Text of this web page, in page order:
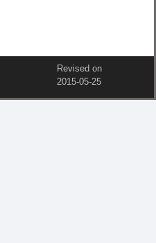
Revised on
2015‑05‑25